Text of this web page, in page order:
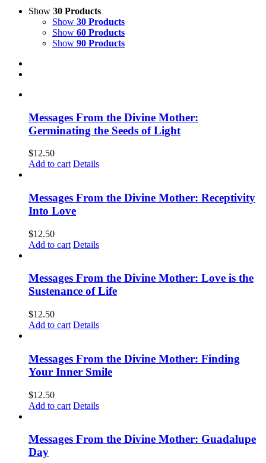
Show 30 Products
Show 30 Products
Show 60 Products
Show 90 Products
Messages From the Divine Mother:
Germinating the Seeds of Light
$12.50
Add to cart Details
Messages From the Divine Mother: Receptivity
Into Love
$12.50
Add to cart Details
Messages From the Divine Mother: Love is the
Sustenance of Life
$12.50
Add to cart Details
Messages From the Divine Mother: Finding
Your Inner Smile
$12.50
Add to cart Details
Messages From the Divine Mother: Guadalupe
Day